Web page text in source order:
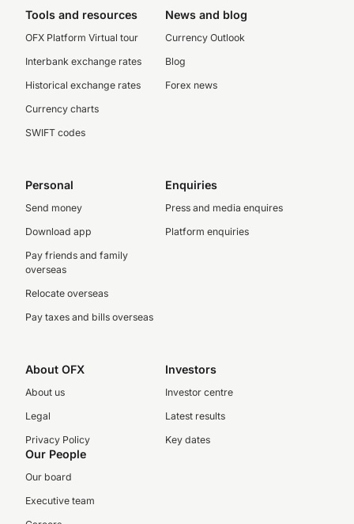
Tools and resources
OFX Platform Virtual tour
Interbank exchange rates
Historical exchange rates
Currency charts
SWIFT codes
News and blog
Currency Outlook
Blog
Forex news
Personal
Send money
Download app
Pay friends and family
overseas
Relocate overseas
Pay taxes and bills overseas
Enquiries
Press and media enquires
Platform enquiries
About OFX
About us
Legal
Privacy Policy
Investors
Investor centre
Latest results
Key dates
Our People
Our board
Executive team